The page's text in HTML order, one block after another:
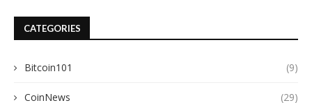
CATEGORIES
Bitcoin101 (9)
CoinNews (29)